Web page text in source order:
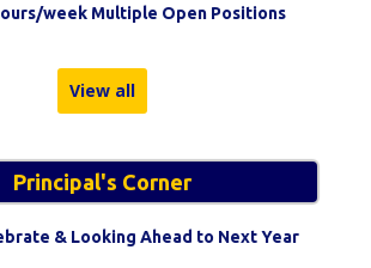
week Multiple Open Positions
View all
Principal's Corner
& Looking Ahead to Next Year